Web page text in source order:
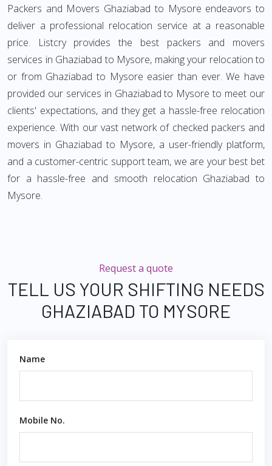
Packers and Movers Ghaziabad to Mysore endeavors to
deliver a professional relocation service at a reasonable
price. Listcry provides the best packers and movers
services in Ghaziabad to Mysore, making your relocation to
or from Ghaziabad to Mysore easier than ever. We have
provided our services in Ghaziabad to Mysore to meet our
clients' expectations, and they get a hassle-free relocation
experience. With our vast network of checked packers and
movers in Ghaziabad to Mysore, a user-friendly platform,
and a customer-centric support team, we are your best bet
for a hassle-free and smooth relocation Ghaziabad to
Mysore.
Request a quote
TELL US YOUR SHIFTING NEEDS
GHAZIABAD TO MYSORE
Name
Mobile No.